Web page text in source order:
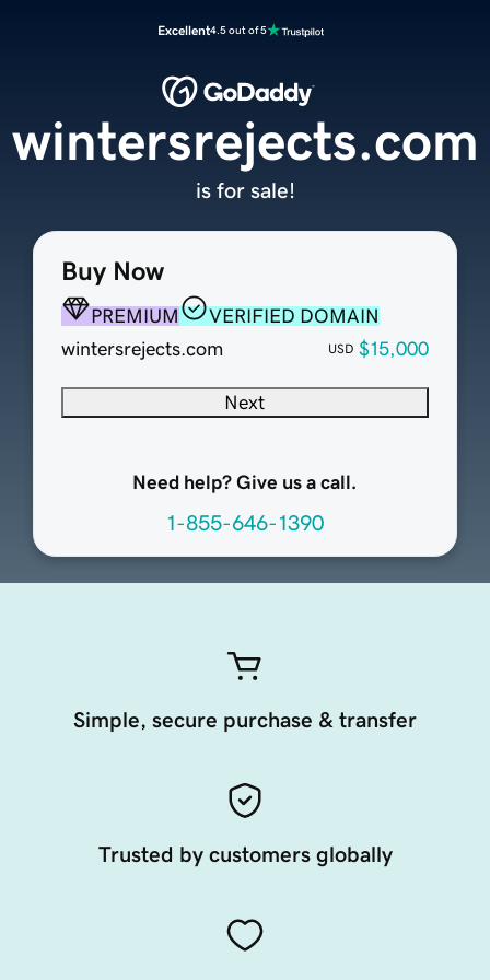
Excellent4.5 out of 5
Buy Now
PREMIUM
VERIFIED DOMAIN
wintersrejects.com
USD $15,000
Next
Need help? Give us a call.
1-855-646-1390
wintersrejects.com
is for sale!
Simple, secure purchase & transfer
Trusted by customers globally